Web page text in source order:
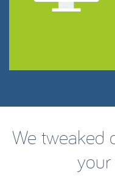
We tweaked